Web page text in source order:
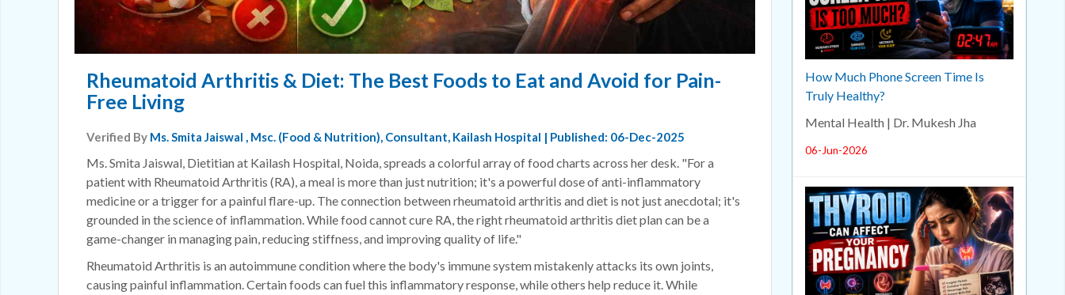
Rheumatoid Arthritis & Diet: The Best Foods to Eat and Avoid for Pain-
Free Living
Verified By Ms. Smita Jaiswal , Msc. (Food & Nutrition), Consultant, Kailash Hospital | Published: 06-Dec-2025
Ms. Smita Jaiswal, Dietitian at Kailash Hospital, Noida, spreads a colorful array of food charts across her desk. "For a
patient with Rheumatoid Arthritis (RA), a meal is more than just nutrition; it's a powerful dose of anti-inflammatory
medicine or a trigger for a painful flare-up. The connection between rheumatoid arthritis and diet is not just anecdotal; it's
grounded in the science of inflammation. While food cannot cure RA, the right rheumatoid arthritis diet plan can be a
game-changer in managing pain, reducing stiffness, and improving quality of life."
Rheumatoid Arthritis is an autoimmune condition where the body's immune system mistakenly attacks its own joints,
causing painful inflammation. Certain foods can fuel this inflammatory response, while others help reduce it. While
How Much Phone Screen Time Is
Truly Healthy?
Mental Health | Dr. Mukesh Jha
06-Jun-2026